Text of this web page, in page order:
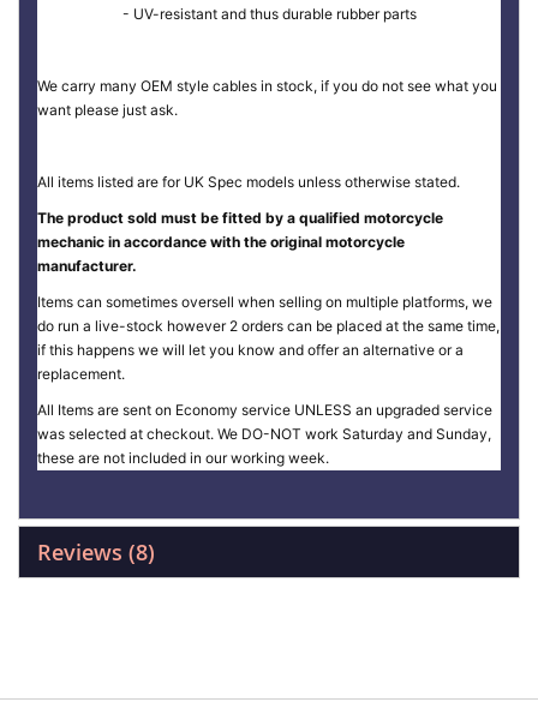
- UV-resistant and thus durable rubber parts
We carry many OEM style cables in stock, if you do not see what you
want please just ask.
All items listed are for UK Spec models unless otherwise stated.
The product sold must be fitted by a qualified motorcycle
mechanic in accordance with the original motorcycle
manufacturer.
Items can sometimes oversell when selling on multiple platforms, we
do run a live-stock however 2 orders can be placed at the same time,
if this happens we will let you know and offer an alternative or a
replacement.
All Items are sent on Economy service UNLESS an upgraded service
was selected at checkout. We DO-NOT work Saturday and Sunday,
these are not included in our working week.
Reviews 8